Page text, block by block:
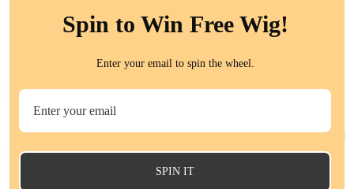
Spin to Win Free Wig!
Enter your email to spin the wheel.
SPIN IT